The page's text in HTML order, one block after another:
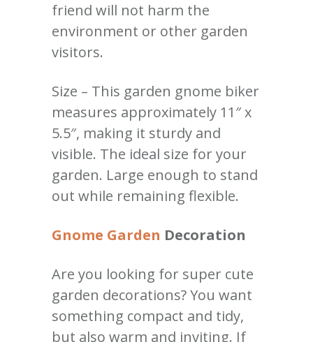
friend will not harm the
environment or other garden
visitors.
Size – This garden gnome biker
measures approximately 11″ x
5.5″, making it sturdy and
visible. The ideal size for your
garden. Large enough to stand
out while remaining flexible.
Gnome Garden Decoration
Are you looking for super cute
garden decorations? You want
something compact and tidy,
but also warm and inviting. If